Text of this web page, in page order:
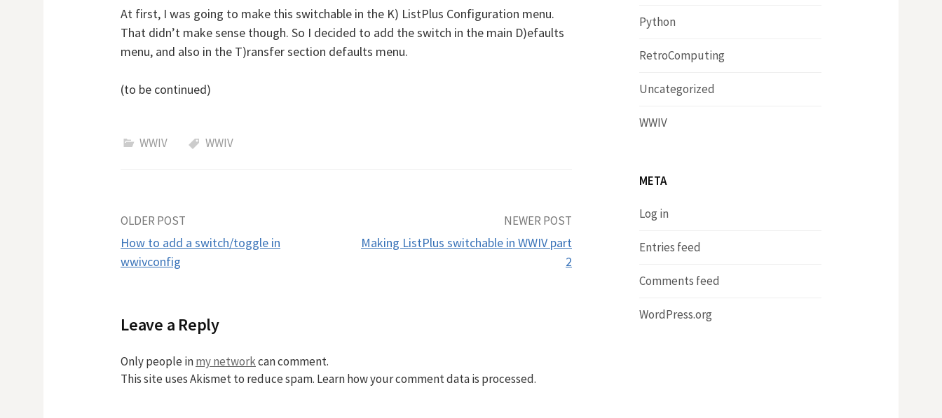
At first, I was going to make this switchable in the K) ListPlus Configuration menu.
That didn’t make sense though. So I decided to add the switch in the main D)efaults
menu, and also in the T)ransfer section defaults menu.
(to be continued)
WWIV WWIV
Post
navigation
OLDER POST
How to add a switch/toggle in
wwivconfig
NEWER POST
Making ListPlus switchable in WWIV part
2
Leave a Reply
Only people inmy networkcan comment.
This site uses Akismet to reduce spam. Learn how your comment data is processed.
Python
RetroComputing
Uncategorized
WWIV
META
Log in
Entries feed
Comments feed
WordPress.org